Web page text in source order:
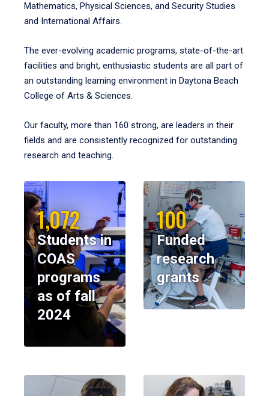
Mathematics, Physical Sciences, and Security Studies
and International Affairs.
The ever-evolving academic programs, state-of-the-art
facilities and bright, enthusiastic students are all part of
an outstanding learning environment in Daytona Beach
College of Arts & Sciences.
Our faculty, more than 160 strong, are leaders in their
fields and are consistently recognized for outstanding
research and teaching.
1,072
Students in
COAS
programs
as of fall
2024
100
Funded
research
grants